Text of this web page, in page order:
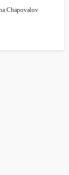
Chapovalov